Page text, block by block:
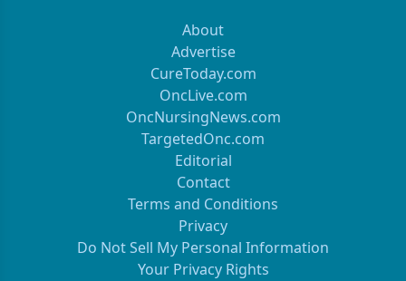
About
Advertise
CureToday.com
OncLive.com
OncNursingNews.com
TargetedOnc.com
Editorial
Contact
Terms and Conditions
Privacy
Do Not Sell My Personal Information
Your Privacy Rights